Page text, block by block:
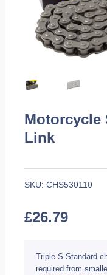
Motorcycle
Link
SKU:CHS530110
£26.79
Triple S Standard
required from